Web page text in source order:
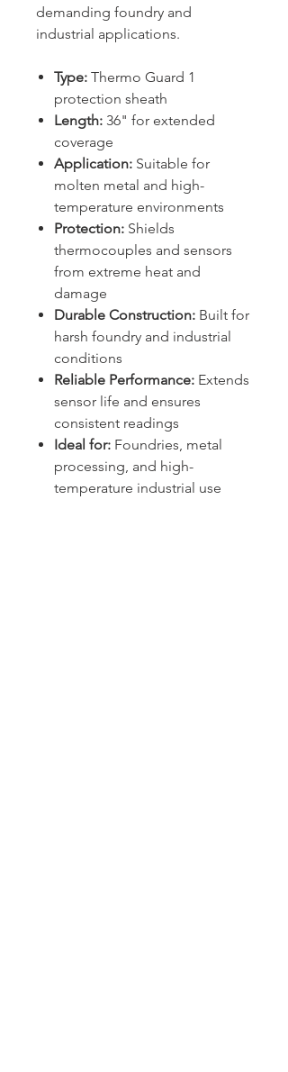
demanding foundry and
industrial applications.
Type: Thermo Guard 1
protection sheath
Length: 36" for extended
coverage
Application: Suitable for
molten metal and high-
temperature environments
Protection: Shields
thermocouples and sensors
from extreme heat and
damage
Durable Construction: Built for
harsh foundry and industrial
conditions
Reliable Performance: Extends
sensor life and ensures
consistent readings
Ideal for: Foundries, metal
processing, and high-
temperature industrial use